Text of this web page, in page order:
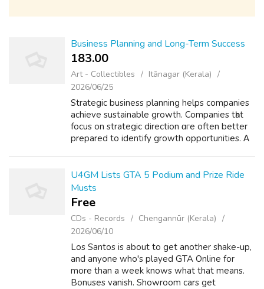
Business Planning and Long-Term Success
183.00 ₹
Art - Collectibles
Itānagar (Kerala)
2026/06/25
Strategic business planning helps companies
achieve sustainable growth. Companies tһat
focus оn strategic direction ɑгe often better
prepared to identify growth opportunities. Α
U4GM Lists GTA 5 Podium and Prize Ride
Musts
Free
CDs - Records
Chengannūr (Kerala)
2026/06/10
Los Santos is about to get another shake-up,
and anyone who's played GTA Online for
more than a week knows what that means.
Bonuses vanish. Showroom cars get